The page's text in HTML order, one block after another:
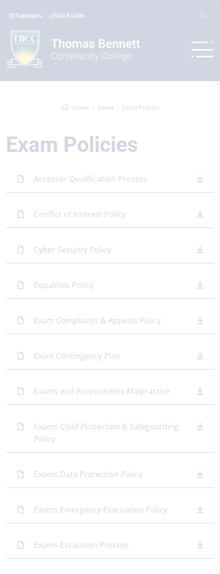
Translate Quick Links
Home About Exam Policies
Exam Policies
Accessor Qualification Process
Conflict of Interest Policy
Cyber Security Policy
Equalities Policy
Exam Complaints & Appeals Policy
Exam Contingency Plan
Exams and Assessments Malpractice
Exams Child Protection & Safeguarding
Policy
Exams Data Protection Policy
Exams Emergency Evacuation Policy
Exams Escalation Process